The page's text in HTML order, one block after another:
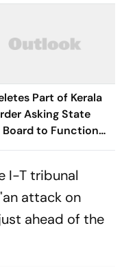
Part of Kerala
Asking State
Board to Function
Joint Secretary
I-T tribunal
attack on
ahead of the